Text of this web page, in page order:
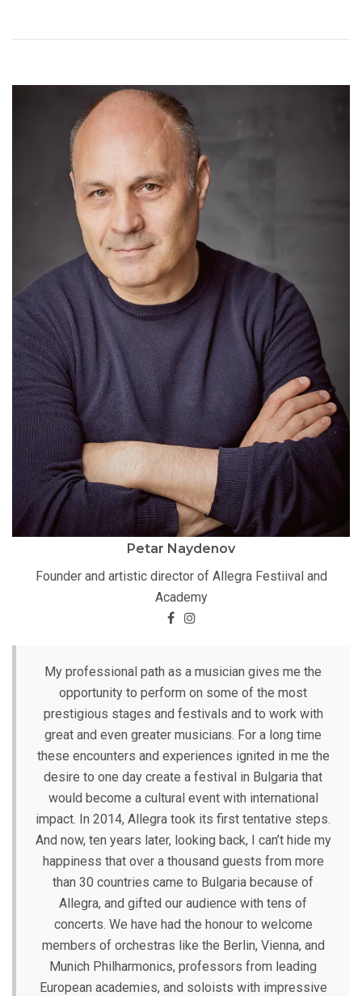
Petar Naydenov
Founder and artistic director of Allegra Festiival and
Academy
My professional path as a musician gives me the
opportunity to perform on some of the most
prestigious stages and festivals and to work with
great and even greater musicians. For a long time
these encounters and experiences ignited in me the
desire to one day create a festival in Bulgaria that
would become a cultural event with international
impact. In 2014, Allegra took its first tentative steps.
And now, ten years later, looking back, I can’t hide my
happiness that over a thousand guests from more
than 30 countries came to Bulgaria because of
Allegra, and gifted our audience with tens of
concerts. We have had the honour to welcome
members of orchestras like the Berlin, Vienna, and
Munich Philharmonics, professors from leading
European academies, and soloists with impressive